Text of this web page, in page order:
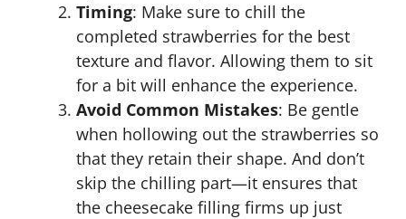
Timing: Make sure to chill the
completed strawberries for the best
texture and flavor. Allowing them to sit
for a bit will enhance the experience.
Avoid Common Mistakes: Be gentle
when hollowing out the strawberries so
that they retain their shape. And don’t
skip the chilling part—it ensures that
the cheesecake filling firms up just